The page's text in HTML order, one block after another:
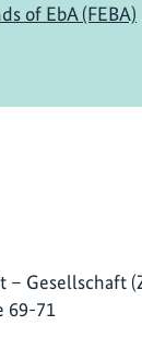
of EbA (FEBA)
Gesellschaft
69-71